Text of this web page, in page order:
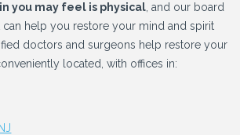
you may feel is physical , and our board
can help you restore your mind and spirit
doctors and surgeons help restore your
located, with offices in: